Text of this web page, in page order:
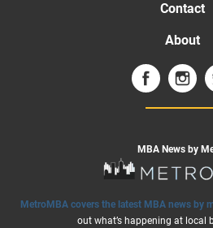
Contact
About
MBA News by
MetroMBA covers the latest MBA news by
out what’s happening at local